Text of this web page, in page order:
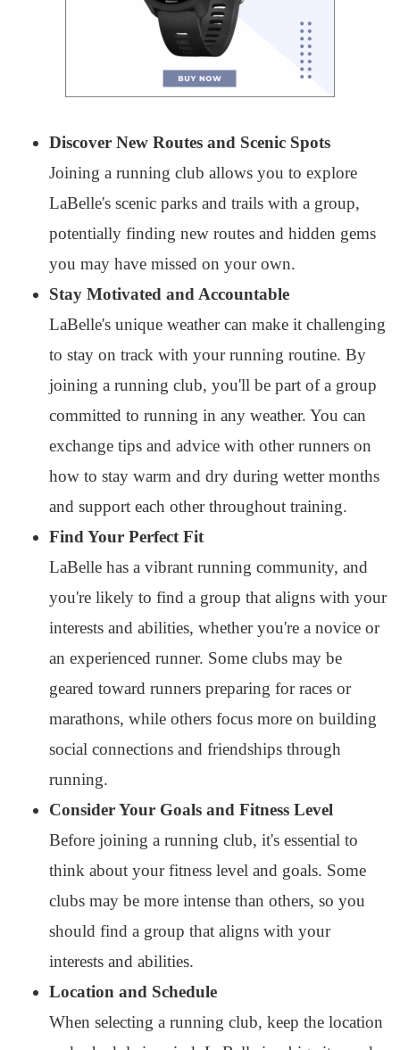
Discover New Routes and Scenic Spots
Joining a running club allows you to explore
LaBelle's scenic parks and trails with a group,
potentially finding new routes and hidden gems
you may have missed on your own.
Stay Motivated and Accountable
LaBelle's unique weather can make it challenging
to stay on track with your running routine. By
joining a running club, you'll be part of a group
committed to running in any weather. You can
exchange tips and advice with other runners on
how to stay warm and dry during wetter months
and support each other throughout training.
Find Your Perfect Fit
LaBelle has a vibrant running community, and
you're likely to find a group that aligns with your
interests and abilities, whether you're a novice or
an experienced runner. Some clubs may be
geared toward runners preparing for races or
marathons, while others focus more on building
social connections and friendships through
running.
Consider Your Goals and Fitness Level
Before joining a running club, it's essential to
think about your fitness level and goals. Some
clubs may be more intense than others, so you
should find a group that aligns with your
interests and abilities.
Location and Schedule
When selecting a running club, keep the location